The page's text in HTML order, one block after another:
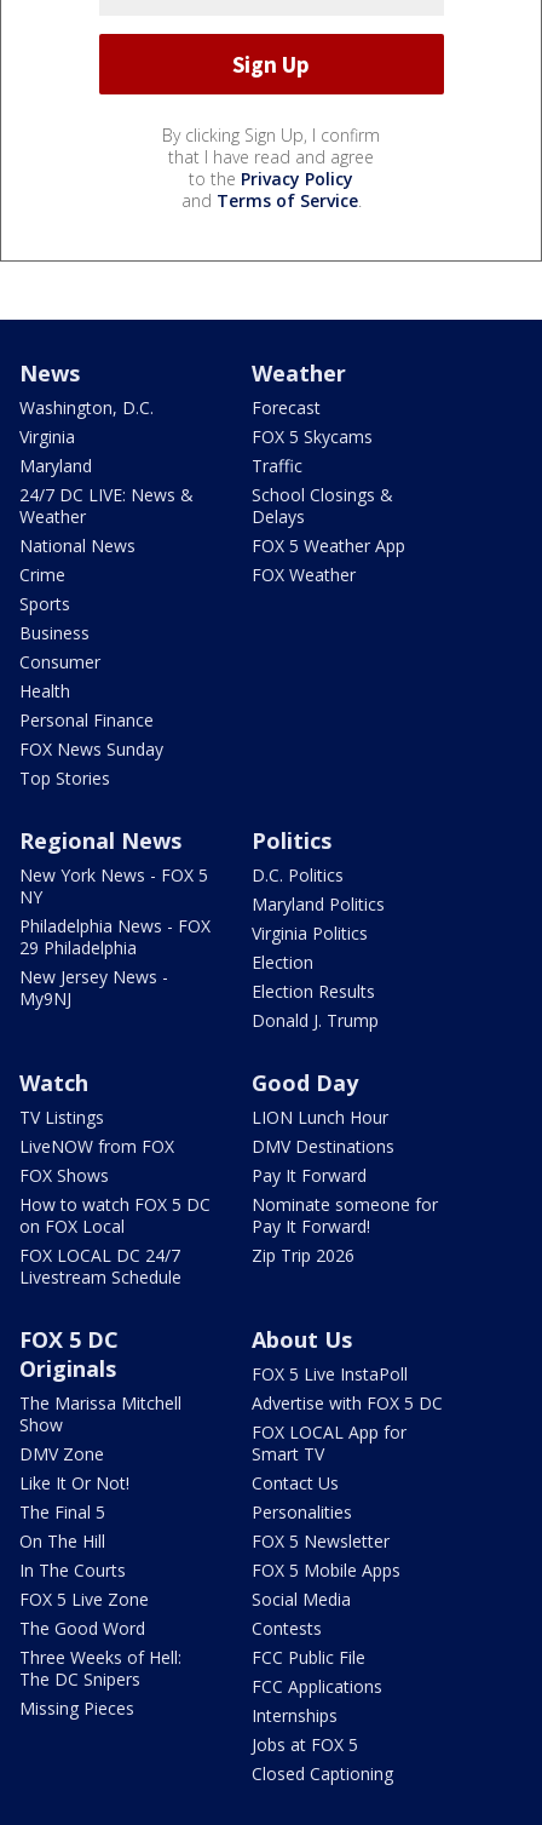
By clicking Sign Up, I confirm
that I have read and agree
to the Privacy Policy
and Terms of Service.
News
Washington, D.C.
Virginia
Maryland
24/7 DC LIVE: News &
Weather
National News
Crime
Sports
Business
Consumer
Health
Personal Finance
FOX News Sunday
Top Stories
Weather
Forecast
FOX 5 Skycams
Traffic
School Closings &
Delays
FOX 5 Weather App
FOX Weather
Regional News
New York News - FOX 5
NY
Philadelphia News - FOX
29 Philadelphia
New Jersey News -
My9NJ
Politics
D.C. Politics
Maryland Politics
Virginia Politics
Election
Election Results
Donald J. Trump
Watch
TV Listings
LiveNOW from FOX
FOX Shows
How to watch FOX 5 DC
on FOX Local
FOX LOCAL DC 24/7
Livestream Schedule
Good Day
LION Lunch Hour
DMV Destinations
Pay It Forward
Nominate someone for
Pay It Forward!
Zip Trip 2026
FOX 5 DC
Originals
The Marissa Mitchell
Show
DMV Zone
Like It Or Not!
The Final 5
On The Hill
In The Courts
FOX 5 Live Zone
The Good Word
Three Weeks of Hell:
The DC Snipers
Missing Pieces
About Us
FOX 5 Live InstaPoll
Advertise with FOX 5 DC
FOX LOCAL App for
Smart TV
Contact Us
Personalities
FOX 5 Newsletter
FOX 5 Mobile Apps
Social Media
Contests
FCC Public File
FCC Applications
Internships
Jobs at FOX 5
Closed Captioning